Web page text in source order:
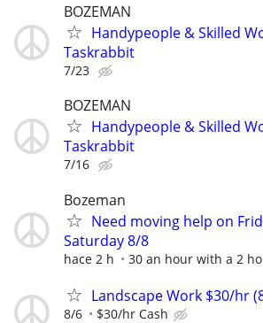
BOZEMAN
Handypeople & Skilled
Taskrabbit
7/23
BOZEMAN
Handypeople & Skilled
Taskrabbit
7/16
Bozeman
Need moving help on
Saturday 8/8
hace 2 h 30 an hour with a 2
Landscape Work $30/hr
8/6 $30/hr Cash